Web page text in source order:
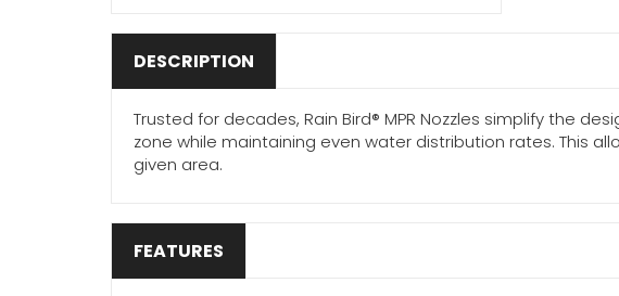
DESCRIPTION
Trusted for decades, Rain Bird® MPR Nozzles simplify the
zone while maintaining even water distribution rates. This
given area.
FEATURES